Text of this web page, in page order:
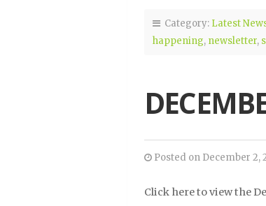
Category: Latest
happening, newsletter,
Posted on December 2,
Click here to view the